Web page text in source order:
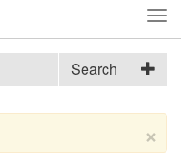
Search
×